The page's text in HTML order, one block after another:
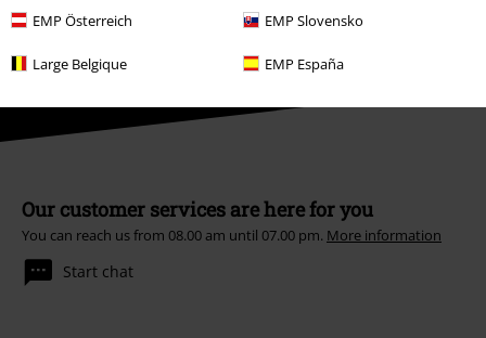
EMP Österreich EMP Slovensko
Large Belgique EMP España
Hosen, Feine Sahne Fischfilet, Broilers, Böhse Onkelz, vouchers & items
Our customer services are here for you
You can reach us from 08.00 am until 07.00 pm. More information
Start chat